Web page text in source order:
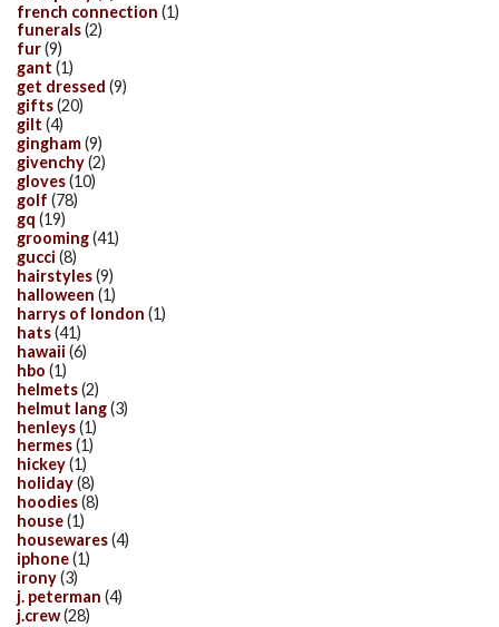
french connection (1)
funerals(2)
fur(9)
gant (1)
get dressed (9)
gifts(20)
gilt (4)
gingham(9)
givenchy(2)
gloves(10)
golf (78)
gq (19)
grooming(41)
gucci (8)
hairstyles(9)
halloween (1)
harrys of london (1)
hats(41)
hawaii (6)
hbo (1)
helmets(2)
helmut lang(3)
henleys(1)
hermes(1)
hickey(1)
holiday(8)
hoodies(8)
house(1)
housewares(4)
iphone(1)
irony(3)
j. peterman (4)
j.crew(28)